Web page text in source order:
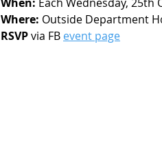
Where: Outside Department
RSVP via FB event page